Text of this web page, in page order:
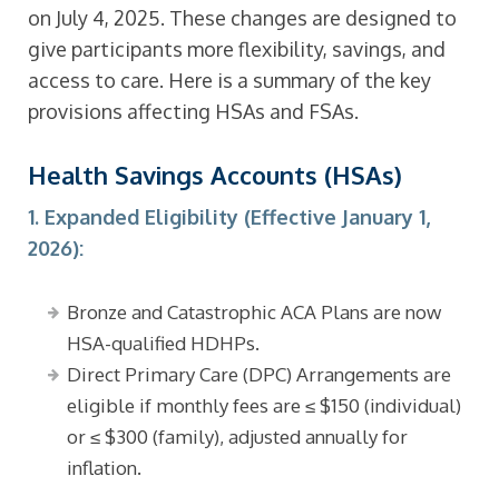
on July 4, 2025. These changes are designed to
give participants more flexibility, savings, and
access to care. Here is a summary of the key
provisions affecting HSAs and FSAs.
Health Savings Accounts (HSAs)
1. Expanded Eligibility (Effective January 1,
2026):
Bronze and Catastrophic ACA Plans are now
HSA-qualified HDHPs.
Direct Primary Care (DPC) Arrangements are
eligible if monthly fees are ≤ $150 (individual)
or ≤ $300 (family), adjusted annually for
inflation.